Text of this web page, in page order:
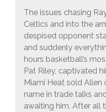
The issues chasing
Celtics and into the
despised opponent
and suddenly
hours basketball’s
Pat Riley, captivated
Miami Heat sold Allen
name in trade talks
awaiting him. After all